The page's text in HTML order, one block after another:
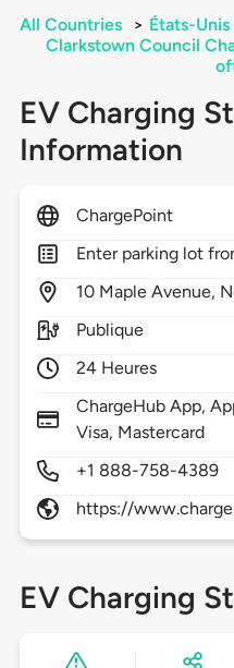
All Countries > États-Unis
Clarkstown Council
EV Charging
Information
ChargePoint
Enter parking lot
10 Maple Avenue,
Publique
24 Heures
ChargeHub App,
Visa, Mastercard
+1 888-758-4389
https://
EV Charging